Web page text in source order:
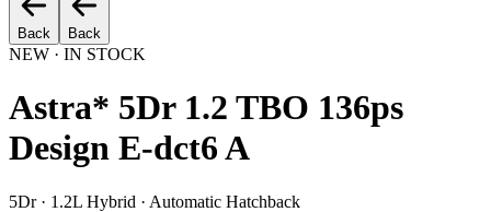
Back Back
NEW · IN STOCK
Astra* 5Dr 1.2 TBO 136ps
Design E-dct6 A
5Dr · 1.2L Hybrid · Automatic Hatchback